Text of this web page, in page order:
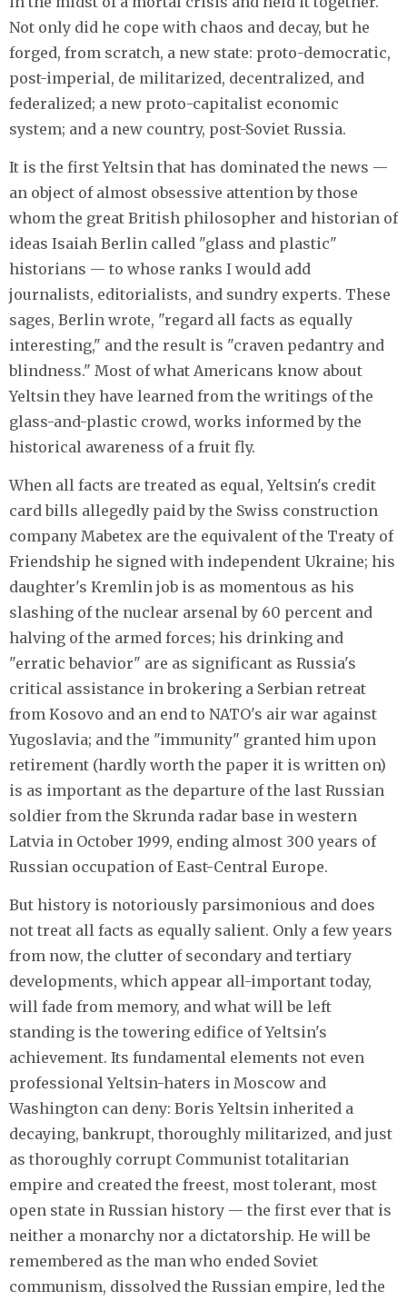
Not only did he cope with chaos and decay, but he
forged, from scratch, a new state: proto-democratic,
post-imperial, de militarized, decentralized, and
federalized; a new proto-capitalist economic
system; and a new country, post-Soviet Russia.
It is the first Yeltsin that has dominated the news —
an object of almost obsessive attention by those
whom the great British philosopher and historian of
ideas Isaiah Berlin called "glass and plastic"
historians — to whose ranks I would add
journalists, editorialists, and sundry experts. These
sages, Berlin wrote, "regard all facts as equally
interesting," and the result is "craven pedantry and
blindness." Most of what Americans know about
Yeltsin they have learned from the writings of the
glass-and-plastic crowd, works informed by the
historical awareness of a fruit fly.
When all facts are treated as equal, Yeltsin's credit
card bills allegedly paid by the Swiss construction
company Mabetex are the equivalent of the Treaty of
Friendship he signed with independent Ukraine; his
daughter's Kremlin job is as momentous as his
slashing of the nuclear arsenal by 60 percent and
halving of the armed forces; his drinking and
"erratic behavior" are as significant as Russia's
critical assistance in brokering a Serbian retreat
from Kosovo and an end to NATO's air war against
Yugoslavia; and the "immunity" granted him upon
retirement (hardly worth the paper it is written on)
is as important as the departure of the last Russian
soldier from the Skrunda radar base in western
Latvia in October 1999, ending almost 300 years of
Russian occupation of East-Central Europe.
But history is notoriously parsimonious and does
not treat all facts as equally salient. Only a few years
from now, the clutter of secondary and tertiary
developments, which appear all-important today,
will fade from memory, and what will be left
standing is the towering edifice of Yeltsin's
achievement. Its fundamental elements not even
professional Yeltsin-haters in Moscow and
Washington can deny: Boris Yeltsin inherited a
decaying, bankrupt, thoroughly militarized, and just
as thoroughly corrupt Communist totalitarian
empire and created the freest, most tolerant, most
open state in Russian history — the first ever that is
neither a monarchy nor a dictatorship. He will be
remembered as the man who ended Soviet
communism, dissolved the Russian empire, led the